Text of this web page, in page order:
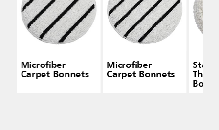
Microfiber
Carpet Bonnets
Microfiber
Carpet Bonnets